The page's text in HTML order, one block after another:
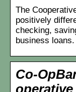
The
positively
checking,
business loans.
Co-